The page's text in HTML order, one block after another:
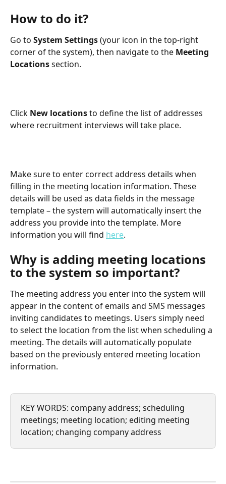
How to do it?
Go to System Settings (your icon in the top-right
corner of the system), then navigate to the Meeting
Locations section.
Click New locations to define the list of addresses
where recruitment interviews will take place.
Make sure to enter correct address details when
filling in the meeting location information. These
details will be used as data fields in the message
template – the system will automatically insert the
address you provide into the template. More
information you will find here.
Why is adding meeting locations
to the system so important?
The meeting address you enter into the system will
appear in the content of emails and SMS messages
inviting candidates to meetings. Users simply need
to select the location from the list when scheduling a
meeting. The details will automatically populate
based on the previously entered meeting location
information.
KEY WORDS: company address; scheduling
meetings; meeting location; editing meeting
location; changing company address